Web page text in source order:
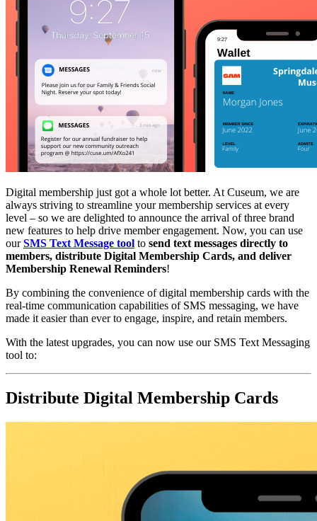
Digital membership just got a whole lot better. At Cuseum, we are
always striving to streamline your membership services at every
level – so we are delighted to announce the arrival of three brand
new features to help drive member engagement. Now, you can use
our SMS Text Message tool to send text messages directly to
members, distribute Digital Membership Cards, and deliver
Membership Renewal Reminders!
By combining the convenience of digital membership cards with the
real-time communication capabilities of SMS messaging, we have
made it easier than ever to engage, inspire, and retain members.
With the latest upgrades, you can now use our SMS Text Messaging
tool to:
Distribute Digital Membership Cards